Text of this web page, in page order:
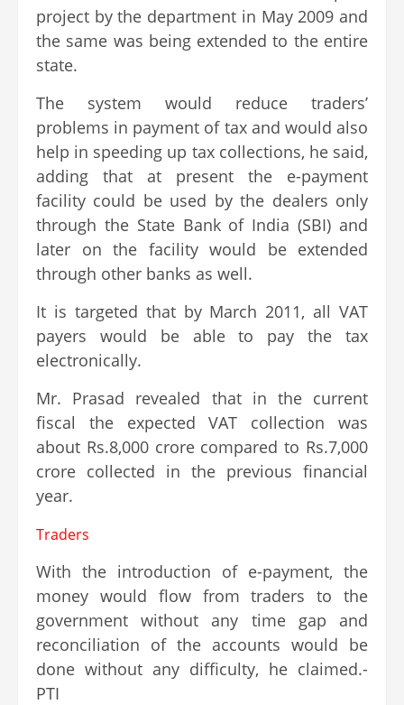
project by the department in May 2009 and
the same was being extended to the entire
state.
The system would reduce traders’
problems in payment of tax and would also
help in speeding up tax collections, he said,
adding that at present the e-payment
facility could be used by the dealers only
through the State Bank of India (SBI) and
later on the facility would be extended
through other banks as well.
It is targeted that by March 2011, all VAT
payers would be able to pay the tax
electronically.
Mr. Prasad revealed that in the current
fiscal the expected VAT collection was
about Rs.8,000 crore compared to Rs.7,000
crore collected in the previous financial
year.
Traders
With the introduction of e-payment, the
money would flow from traders to the
government without any time gap and
reconciliation of the accounts would be
done without any difficulty, he claimed.-
PTI